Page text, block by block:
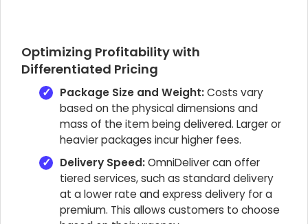
Optimizing Profitability with
Differentiated Pricing
Package Size and Weight:Costs vary
based on the physical dimensions and
mass of the item being delivered. Larger or
heavier packages incur higher fees.
Delivery Speed:OmniDeliver can offer
tiered services, such as standard delivery
at a lower rate and express delivery for a
premium. This allows customers to choose